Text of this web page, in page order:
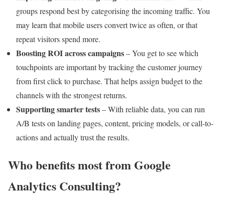
groups respond best by categorising the incoming traffic. You
may learn that mobile users convert twice as often, or that
repeat visitors spend more.
Boosting ROI across campaigns– You get to see which
touchpoints are important by tracking the customer journey
from first click to purchase. That helps assign budget to the
channels with the strongest returns.
Supporting smarter tests– With reliable data, you can run
A/B tests on landing pages, content, pricing models, or call-to-
actions and actually trust the results.
Who benefits most from Google
Analytics Consulting?